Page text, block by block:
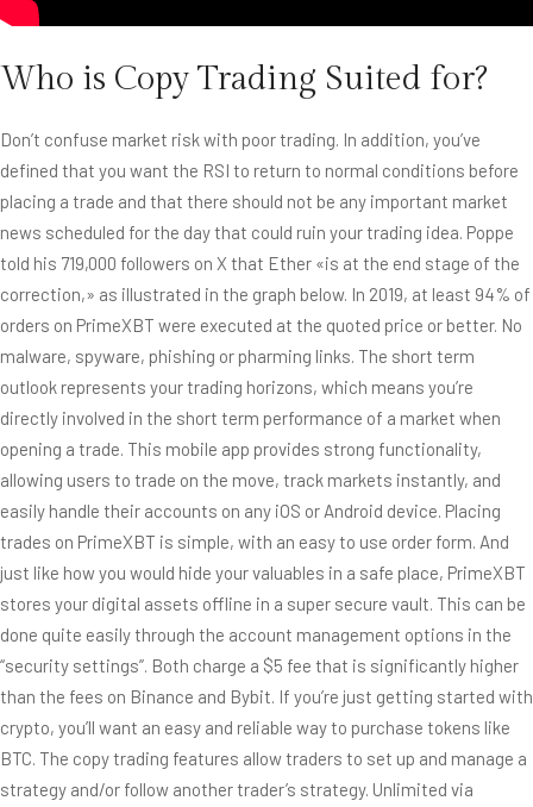
Who is Copy Trading Suited for?
Don’t confuse market risk with poor trading. In addition, you’ve
defined that you want the RSI to return to normal conditions before
placing a trade and that there should not be any important market
news scheduled for the day that could ruin your trading idea. Poppe
told his 719,000 followers on X that Ether «is at the end stage of the
correction,» as illustrated in the graph below. In 2019, at least 94% of
orders on PrimeXBT were executed at the quoted price or better. No
malware, spyware, phishing or pharming links. The short term
outlook represents your trading horizons, which means you’re
directly involved in the short term performance of a market when
opening a trade. This mobile app provides strong functionality,
allowing users to trade on the move, track markets instantly, and
easily handle their accounts on any iOS or Android device. Placing
trades on PrimeXBT is simple, with an easy to use order form. And
just like how you would hide your valuables in a safe place, PrimeXBT
stores your digital assets offline in a super secure vault. This can be
done quite easily through the account management options in the
“security settings”. Both charge a $5 fee that is significantly higher
than the fees on Binance and Bybit. If you’re just getting started with
crypto, you’ll want an easy and reliable way to purchase tokens like
BTC. The copy trading features allow traders to set up and manage a
strategy and/or follow another trader’s strategy. Unlimited via